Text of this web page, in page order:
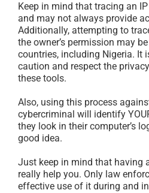
Keep in mind that tracing an
and may not always provide
Additionally, attempting to
the owner’s permission may
countries, including Nigeria. It
caution and respect the
these tools.
Also, using this process
cybercriminal will identify
they look in their computer’s
good idea.
Just keep in mind that having
really help you. Only law
effective use of it during and